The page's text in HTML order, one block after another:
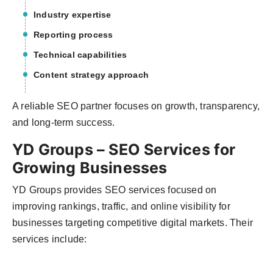
Industry expertise
Reporting process
Technical capabilities
Content strategy approach
A reliable SEO partner focuses on growth, transparency,
and long-term success.
YD Groups – SEO Services for
Growing Businesses
YD Groups provides SEO services focused on
improving rankings, traffic, and online visibility for
businesses targeting competitive digital markets. Their
services include: